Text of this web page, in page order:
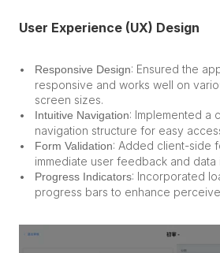
User Experience (UX) Design
Responsive Design: Ensured the
responsive and works well on
screen sizes.
Intuitive Navigation: Implemented a
navigation structure for easy
Form Validation: Added client-side
immediate user feedback and data
Progress Indicators: Incorporated
progress bars to enhance